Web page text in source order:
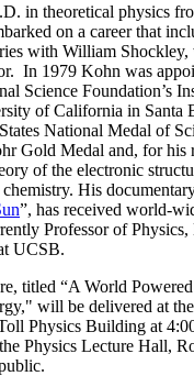
in theoretical physics
on a career that
with William Shockley,
In 1979 Kohn was
Science Foundation’s
of California in Santa
National Medal of
Gold Medal and, for his
of the electronic
His
”, has received world-
Professor of Physics,
UCSB.
titled “A World
will be delivered at
Physics Building at
Physics Lecture Hall,